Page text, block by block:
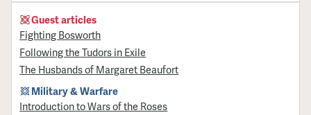
Guest articles
Fighting Bosworth
Following the Tudors in Exile
The Husbands of Margaret Beaufort
Military & Warfare
Introduction to Wars of the Roses